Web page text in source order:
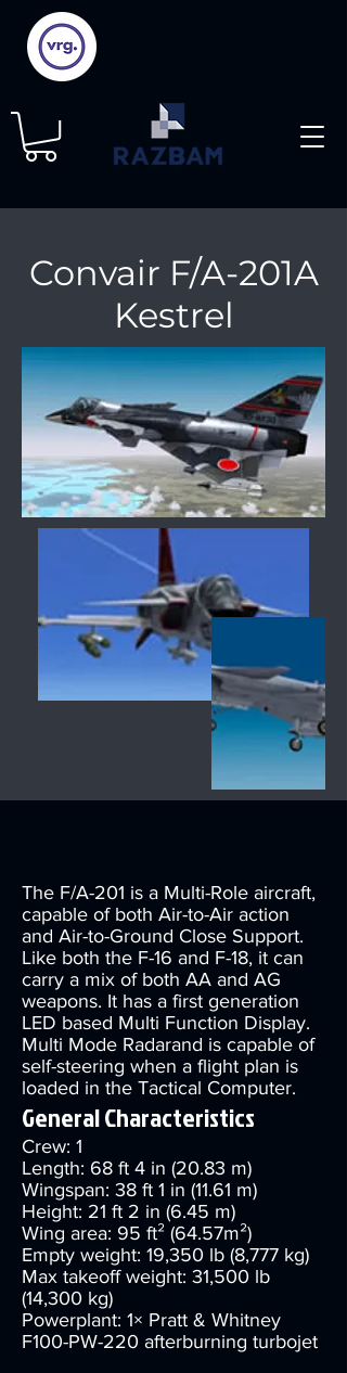
Convair F/A-201A
Kestrel
The F/A-201 is a Multi-Role aircraft,
capable of both Air-to-Air action
and Air-to-Ground Close Support.
Like both the F-16 and F-18, it can
carry a mix of both AA and AG
weapons. It has a first generation
LED based Multi Function Display.
Multi Mode Radarand is capable of
self-steering when a flight plan is
loaded in the Tactical Computer.
General Characteristics
Crew: 1
Length: 68 ft 4 in (20.83 m)
Wingspan: 38 ft 1 in (11.61 m)
Height: 21 ft 2 in (6.45 m)
Wing area: 95 ft² (64.57m²)
Empty weight: 19,350 lb (8,777 kg)
Max takeoff weight: 31,500 lb
(14,300 kg)
Powerplant: 1× Pratt & Whitney
F100-PW-220 afterburning turbojet